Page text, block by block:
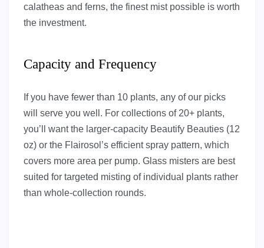
calatheas and ferns, the finest mist possible is worth
the investment.
Capacity and Frequency
If you have fewer than 10 plants, any of our picks
will serve you well. For collections of 20+ plants,
you’ll want the larger-capacity Beautify Beauties (12
oz) or the Flairosol’s efficient spray pattern, which
covers more area per pump. Glass misters are best
suited for targeted misting of individual plants rather
than whole-collection rounds.